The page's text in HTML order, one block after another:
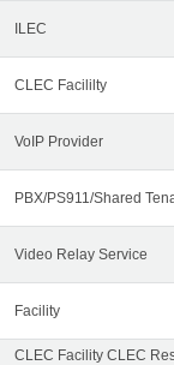
ILEC
CLEC Facililty
VoIP Provider
PBX/PS911/Shared
Video Relay Service
Facility
CLEC Facility CLEC